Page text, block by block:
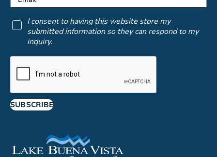
I consent to having this website store my
submitted information so they can respond to my
inquiry.
SUBSCRIBE